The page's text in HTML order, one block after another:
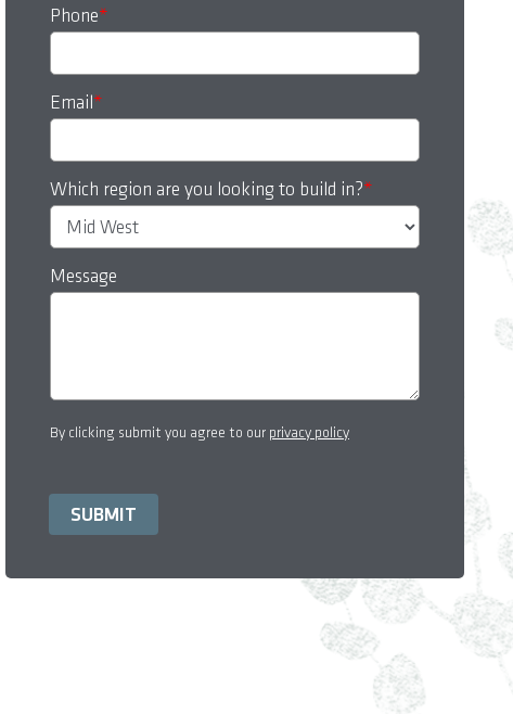
Phone*
Email*
Which region are you looking to build in?*
Message
By clicking submit you agree to our privacy policy